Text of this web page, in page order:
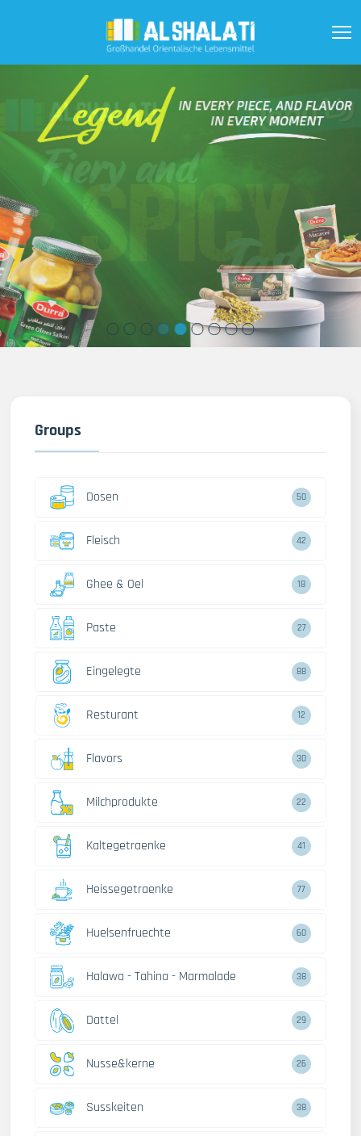
Groups
Dosen 50
Fleisch 42
Ghee & Oel 18
Paste 27
Eingelegte 88
Resturant 12
Flavors 30
Milchprodukte 22
Kaltegetraenke 41
Heissegetraenke 77
Huelsenfruechte 60
Halawa - Tahina - Marmalade 38
Dattel 29
Nusse&kerne 26
Susskeiten 38